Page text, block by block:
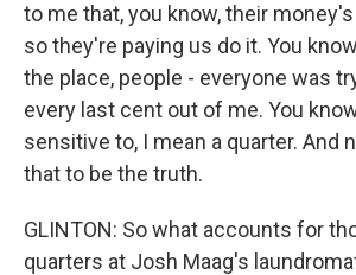
to me that, you know, their
so they're paying us do it. You
the place, people - everyone was
every last cent out of me. You
sensitive to, I mean a quarter. And
that to be the truth.
GLINTON: So what accounts for
quarters at Josh Maag's